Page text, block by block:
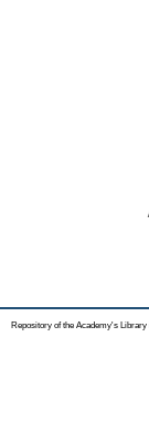
Repository of the Academy's Library